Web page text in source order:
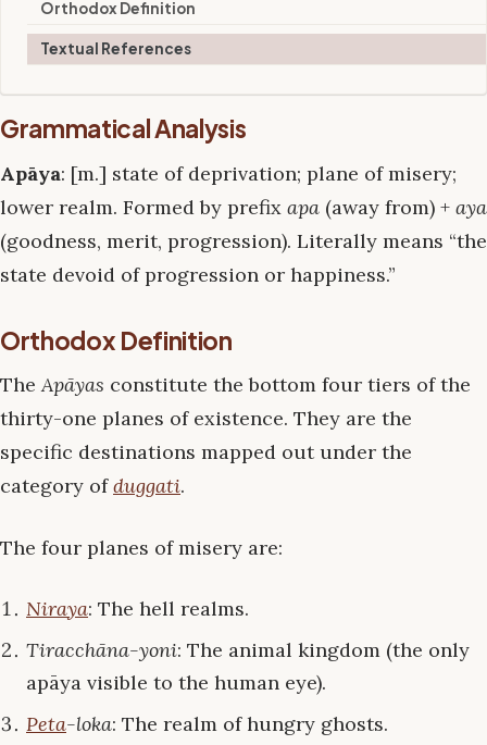
Orthodox Definition
Textual References
Grammatical Analysis
Apāya: [m.] state of deprivation; plane of misery;
lower realm. Formed by prefix apa (away from) + aya
(goodness, merit, progression). Literally means “the
state devoid of progression or happiness.”
Orthodox Definition
TheApāyas constitute the bottom four tiers of the
thirty-one planes of existence. They are the
specific destinations mapped out under the
category ofduggati.
The four planes of misery are:
Niraya: The hell realms.
Tiracchāna-yoni: The animal kingdom (the only
apāya visible to the human eye).
Peta-loka: The realm of hungry ghosts.